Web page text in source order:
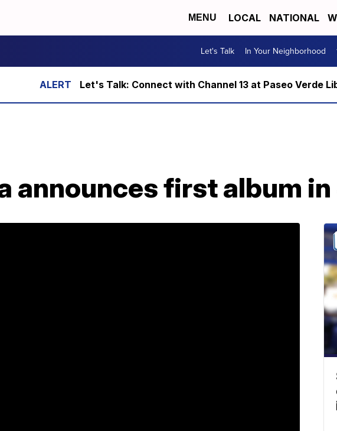
MENU LOCAL NATIONAL
Let's Talk In Your Neighborhood
Let's Talk: Connect with Channel 13 at Paseo Verde
announces first album